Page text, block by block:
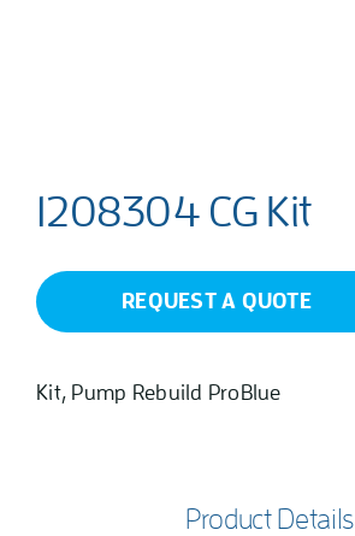
1208304 CG Kit
REQUEST A QUOTE
Kit, Pump Rebuild ProBlue
Product Details